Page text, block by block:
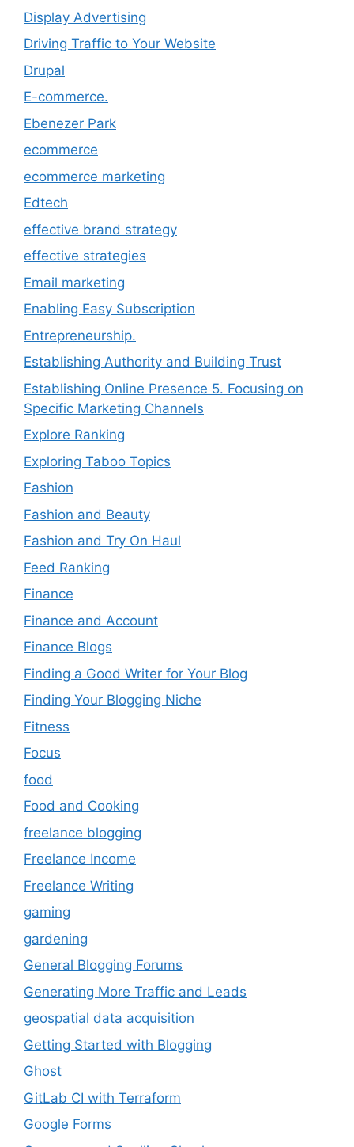
Display Advertising
Driving Traffic to Your Website
Drupal
E-commerce.
Ebenezer Park
ecommerce
ecommerce marketing
Edtech
effective brand strategy
effective strategies
Email marketing
Enabling Easy Subscription
Entrepreneurship.
Establishing Authority and Building Trust
Establishing Online Presence 5. Focusing on
Specific Marketing Channels
Explore Ranking
Exploring Taboo Topics
Fashion
Fashion and Beauty
Fashion and Try On Haul
Feed Ranking
Finance
Finance and Account
Finance Blogs
Finding a Good Writer for Your Blog
Finding Your Blogging Niche
Fitness
Focus
food
Food and Cooking
freelance blogging
Freelance Income
Freelance Writing
gaming
gardening
General Blogging Forums
Generating More Traffic and Leads
geospatial data acquisition
Getting Started with Blogging
Ghost
GitLab CI with Terraform
Google Forms